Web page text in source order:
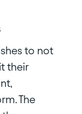
to not
their
The